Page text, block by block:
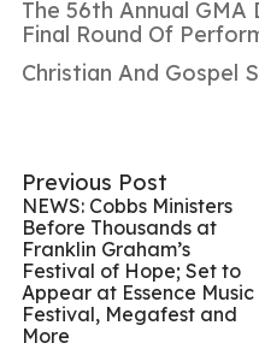
The 56th Annual
Final Round Of
Christian And Gospel
Previous Post
NEWS: Cobbs Ministers
Before Thousands at
Franklin Graham’s
Festival of Hope; Set to
Appear at Essence Music
Festival, Megafest and
More